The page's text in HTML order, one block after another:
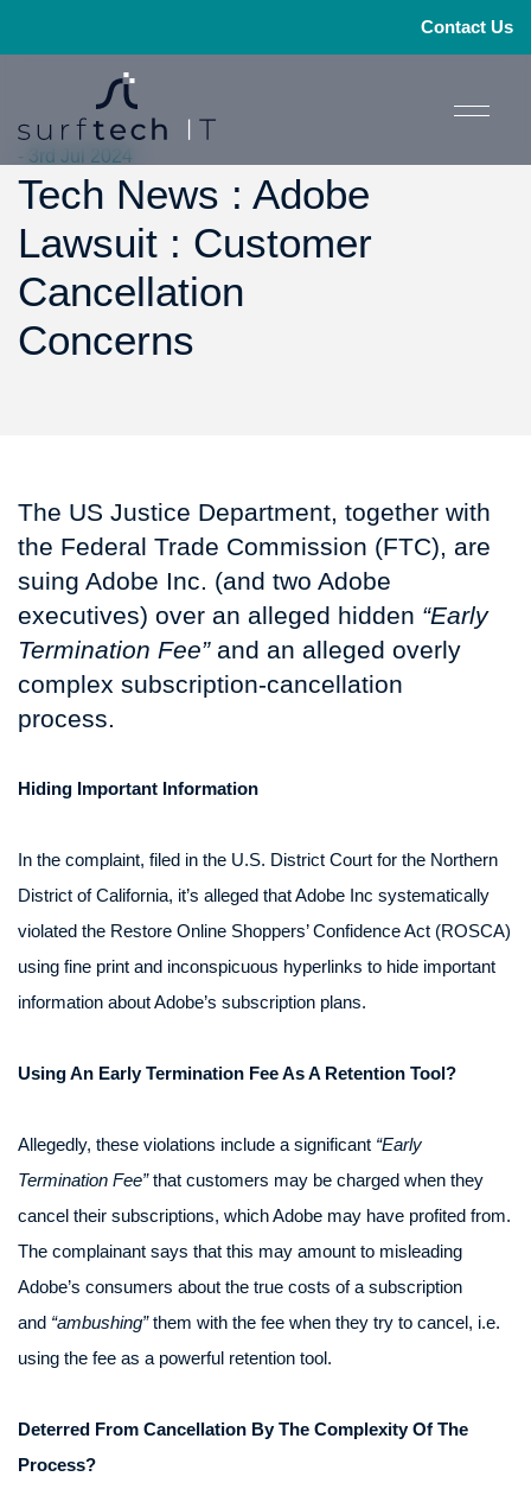
Contact Us
- 3rd Jul 2024
Tech News : Adobe
Lawsuit : Customer
Cancellation
Concerns
The US Justice Department, together with
the Federal Trade Commission (FTC), are
suing Adobe Inc. (and two Adobe
executives) over an alleged hidden “Early
Termination Fee”and an alleged overly
complex subscription-cancellation
process.
Hiding Important Information
In the complaint, filed in the U.S. District Court for the Northern
District of California, it’s alleged that Adobe Inc systematically
violated the Restore Online Shoppers’ Confidence Act (ROSCA)
using fine print and inconspicuous hyperlinks to hide important
information about Adobe’s subscription plans.
Using An Early Termination Fee As A Retention Tool?
Allegedly, these violations include a significant “Early
Termination Fee”that customers may be charged when they
cancel their subscriptions, which Adobe may have profited from.
The complainant says that this may amount to misleading
Adobe’s consumers about the true costs of a subscription
and “ambushing”them with the fee when they try to cancel, i.e.
using the fee as a powerful retention tool.
Deterred From Cancellation By The Complexity Of The
Process?